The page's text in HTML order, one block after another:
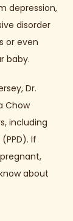
depression,
disorder
or even
baby.
Dr.
Chow
including
If
about